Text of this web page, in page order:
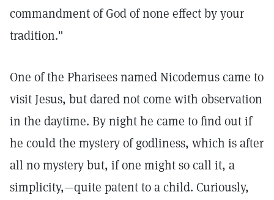
commandment of God of none effect by your
tradition."
One of the Pharisees named Nicodemus came to
visit Jesus, but dared not come with observation
in the daytime. By night he came to find out if
he could the mystery of godliness, which is after
all no mystery but, if one might so call it, a
simplicity,—quite patent to a child. Curiously,